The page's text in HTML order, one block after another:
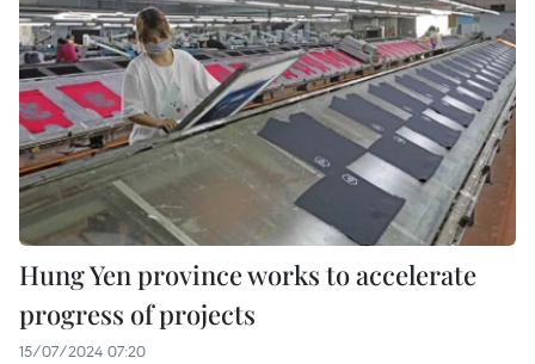
Hung Yen province works to accelerate
progress of projects
15/07/2024 07:20